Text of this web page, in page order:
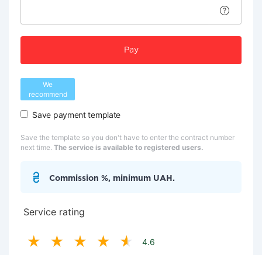
Pay
We
recommend
Save payment template
Save the template so you don't have to enter the contract number
next time. The service is available to registered users.
Commission %, minimum UAH.
Service rating
4.6